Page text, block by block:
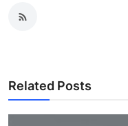
Related Posts